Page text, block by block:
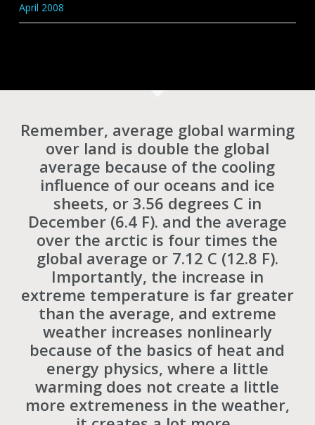
April 2008
Remember, average global warming
over land is double the global
average because of the cooling
influence of our oceans and ice
sheets, or 3.56 degrees C in
December (6.4 F). and the average
over the arctic is four times the
global average or 7.12 C (12.8 F).
Importantly, the increase in
extreme temperature is far greater
than the average, and extreme
weather increases nonlinearly
because of the basics of heat and
energy physics, where a little
warming does not create a little
more extremeness in the weather,